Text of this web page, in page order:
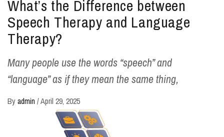
What’s the Difference between
Speech Therapy and Language
Therapy?
Many people use the words “speech” and
“language” as if they mean the same thing,
Byadmin /April 29, 2025